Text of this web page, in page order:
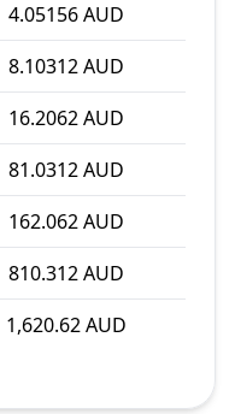
4.05156 AUD
8.10312 AUD
16.2062 AUD
81.0312 AUD
162.062 AUD
810.312 AUD
1,620.62 AUD